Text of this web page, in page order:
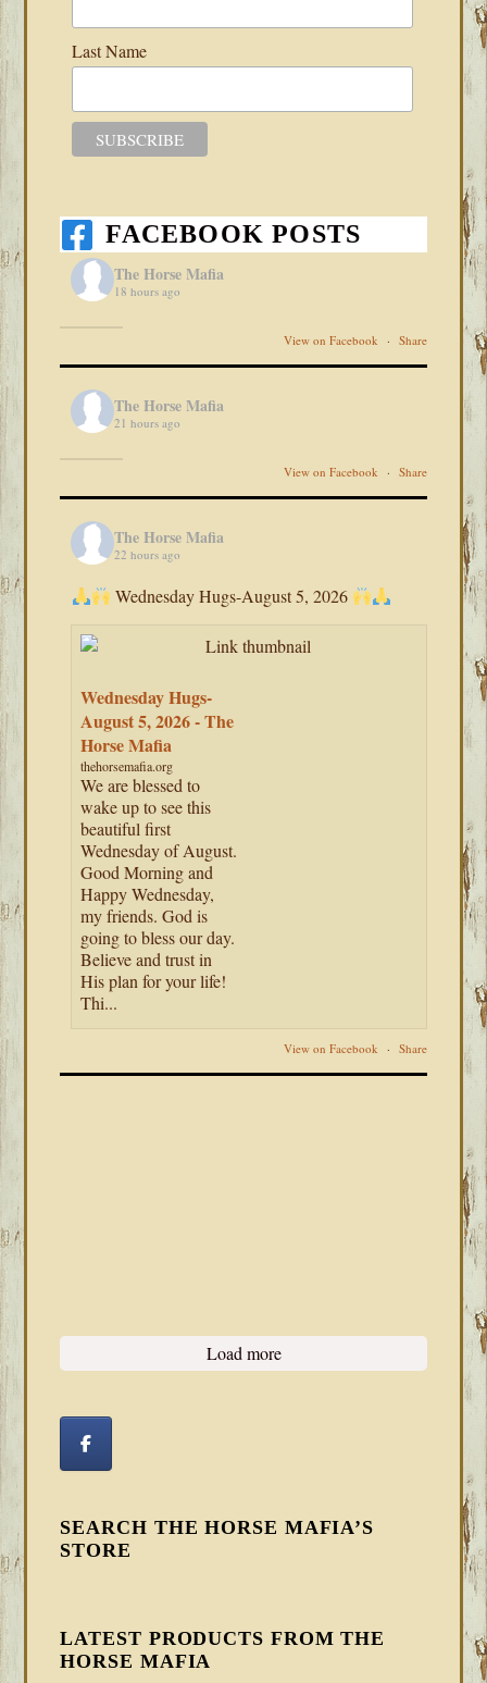
Last Name
FACEBOOK POSTS
The Horse Mafia
18 hours ago
View on Facebook · Share
The Horse Mafia
21 hours ago
View on Facebook · Share
The Horse Mafia
22 hours ago
Wednesday Hugs-August 5, 2026
Wednesday Hugs-
August 5, 2026 - The
Horse Mafia
thehorsemafia.org
We are blessed to
wake up to see this
beautiful first
Wednesday of August.
Good Morning and
Happy Wednesday,
my friends. God is
going to bless our day.
Believe and trust in
His plan for your life!
Thi...
View on Facebook · Share
Load more
SEARCH THE HORSE MAFIA’S
STORE
LATEST PRODUCTS FROM THE
HORSE MAFIA